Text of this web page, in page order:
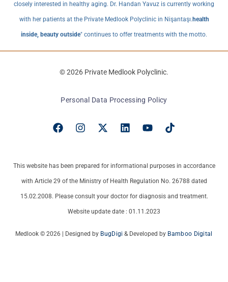
closely interested in healthy aging. Dr. Handan Yavuz is currently working
with her patients at the Private Medlook Polyclinic in Nişantaşı. health
inside, beauty outside" continues to offer treatments with the motto.
© 2026 Private Medlook Polyclinic.
Personal Data Processing Policy
This website has been prepared for informational purposes in accordance
with Article 29 of the Ministry of Health Regulation No. 26788 dated
15.02.2008. Please consult your doctor for diagnosis and treatment.
Website update date : 01.11.2023
Medlook © 2026 | Designed by BugDigi & Developed by Bamboo Digital